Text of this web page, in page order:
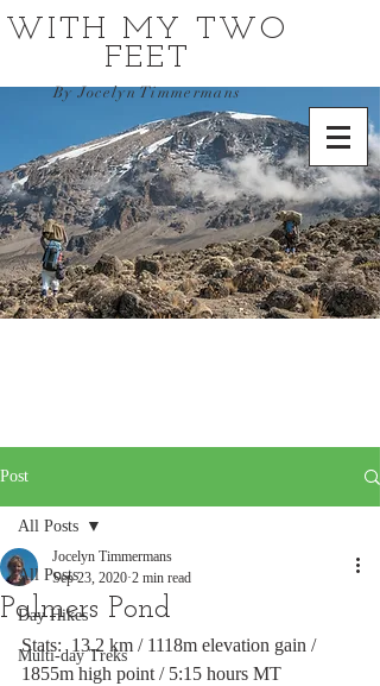
WITH MY TWO
FEET
By Jocelyn Timmermans
Post
All Posts
Day Hikes
Multi-day Treks
All Posts
Palmers Pond
Jocelyn Timmermans
Sep 23, 2020 2 min read
Stats:  13.2 km / 1118m elevation gain /
1855m high point / 5:15 hours MT